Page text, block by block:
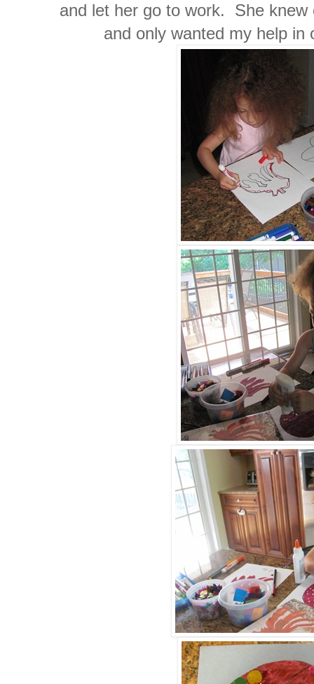
and let her go to work. She
and only wanted my help